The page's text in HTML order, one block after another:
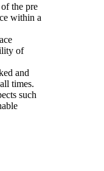
the pre
within a
of
and
times.
such